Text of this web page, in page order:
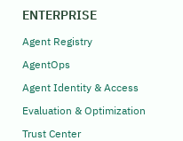
ENTERPRISE
Agent Registry
AgentOps
Agent Identity & Access
Evaluation & Optimization
Trust Center